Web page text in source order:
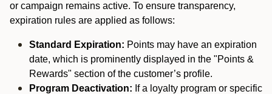
or campaign remains active. To ensure transparency,
expiration rules are applied as follows:
Standard Expiration: Points may have an expiration
date, which is prominently displayed in the "Points &
Rewards" section of the customer’s profile.
Program Deactivation: If a loyalty program or specific